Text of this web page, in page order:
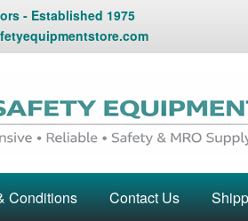
- Established 1975
Conditions Contact Us